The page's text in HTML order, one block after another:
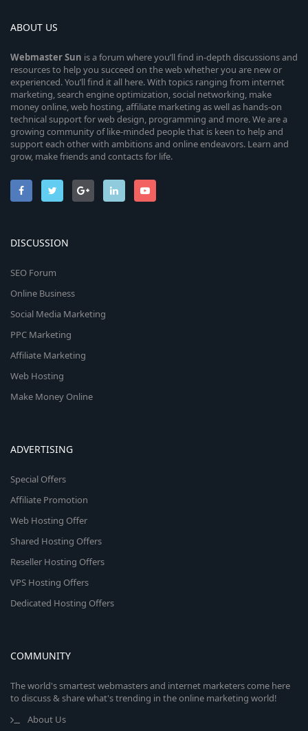
ABOUT US
WebmasterSun is a forum where you’ll find in-depth discussions and
resources to help you succeed on the web whether you are new or
experienced. You’ll find it all here. With topics ranging from internet
marketing, search engine optimization, social networking, make
money online, web hosting, affiliate marketing as well as hands-on
technical support for web design, programming and more. We are a
growing community of like-minded people that is keen to help and
support each other with ambitions and online endeavors. Learn and
grow, make friends and contacts for life.
DISCUSSION
SEO Forum
Online Business
Social Media Marketing
PPC Marketing
Affiliate Marketing
Web Hosting
Make Money Online
ADVERTISING
Special Offers
Affiliate Promotion
Web Hosting Offer
Shared Hosting Offers
Reseller Hosting Offers
VPS Hosting Offers
Dedicated Hosting Offers
COMMUNITY
The world's smartest webmasters and internet marketers come here
to discuss & share what's trending in the online marketing world!
About Us